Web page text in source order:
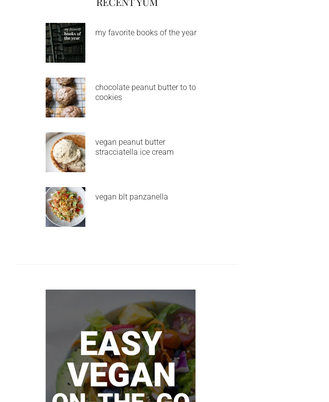
my favorite books of the year
chocolate peanut butter to to
cookies
vegan peanut butter
stracciatella ice cream
vegan blt panzanella